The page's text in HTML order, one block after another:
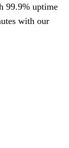
99.9% uptime
with our